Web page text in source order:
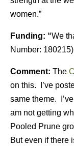
women.”
Funding: “We
Number:
Comment: The
on this. I’ve
same theme.
am not getting
Pooled Prune
But even if there